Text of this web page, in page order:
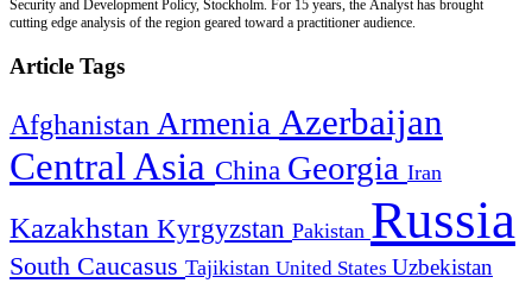
Security and Development Policy, Stockholm. For 15 years, the Analyst has brought
cutting edge analysis of the region geared toward a practitioner audience.
Article Tags
Afghanistan Armenia Azerbaijan
Central Asia China Georgia Iran
Kazakhstan Kyrgyzstan Pakistan Russia
South Caucasus Tajikistan United States Uzbekistan